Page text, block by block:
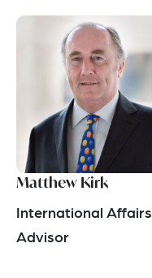
Matthew Kirk
International Affairs
Advisor